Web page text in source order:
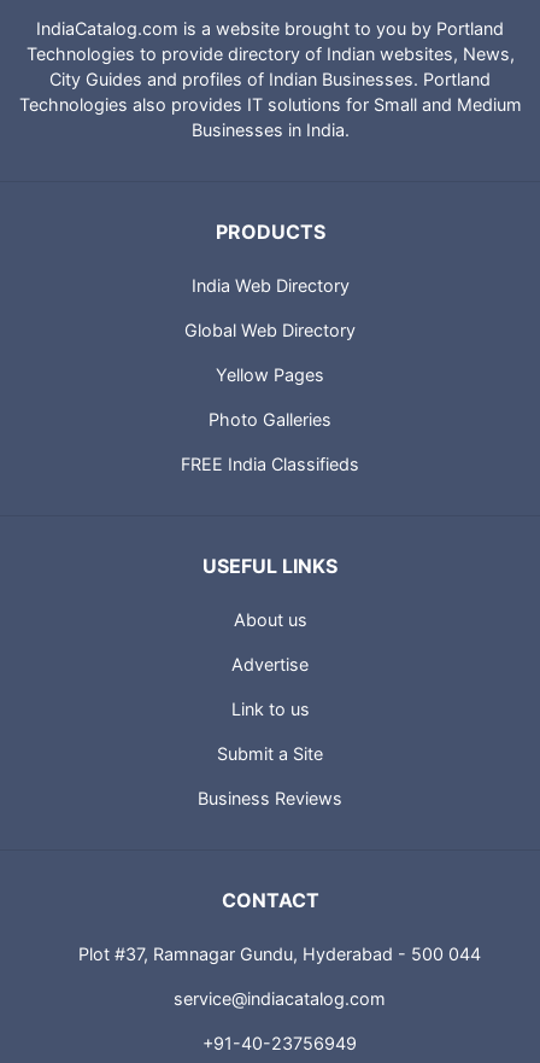
IndiaCatalog.com is a website brought to you by Portland
Technologies to provide directory of Indian websites, News,
City Guides and profiles of Indian Businesses. Portland
Technologies also provides IT solutions for Small and Medium
Businesses in India.
PRODUCTS
India Web Directory
Global Web Directory
Yellow Pages
Photo Galleries
FREE India Classifieds
USEFUL LINKS
About us
Advertise
Link to us
Submit a Site
Business Reviews
CONTACT
Plot #37, Ramnagar Gundu, Hyderabad - 500 044
service@indiacatalog.com
+91-40-23756949